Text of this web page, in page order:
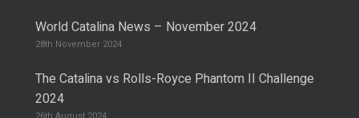
World Catalina News – November 2024
28th November 2024
The Catalina vs Rolls-Royce Phantom II Challenge
2024